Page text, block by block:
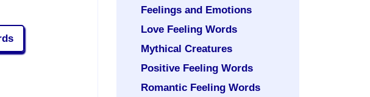
Feelings and Emotions
Love Feeling Words
Mythical Creatures
Positive Feeling Words
Romantic Feeling Words